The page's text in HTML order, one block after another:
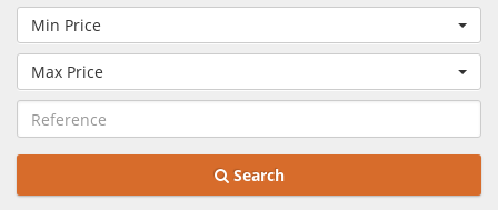
Min Price
Max Price
Search